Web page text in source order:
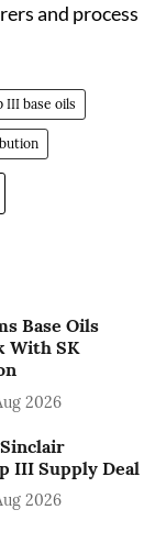
and process
III base oils
Base Oils
With SK
2026
III Supply Deal
2026